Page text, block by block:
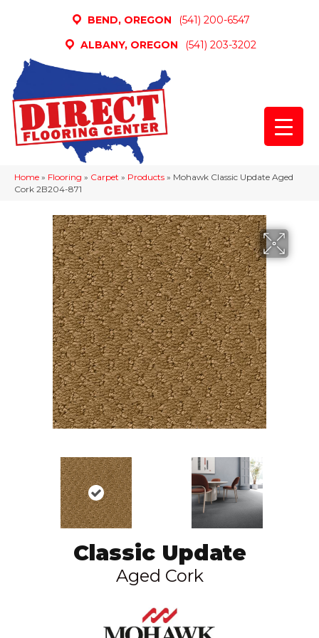
BEND, OREGON
(541) 200-6547
ALBANY, OREGON
(541) 203-3202
Home » Flooring » Carpet » Products » Mohawk Classic Update Aged
Cork 2B204-871
Classic Update
Aged Cork